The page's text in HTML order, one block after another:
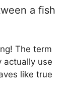
a fish
The term
actually use
like true